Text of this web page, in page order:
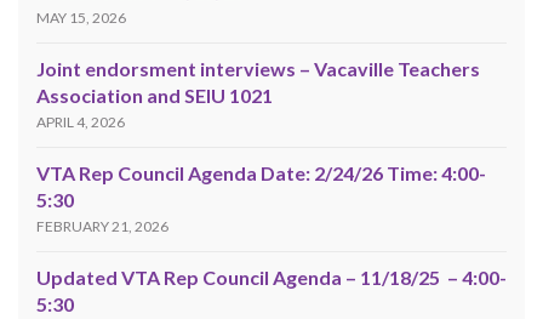
MAY 15, 2026
Joint endorsment interviews – Vacaville Teachers
Association and SEIU 1021
APRIL 4, 2026
VTA Rep Council Agenda Date: 2/24/26 Time: 4:00-
5:30
FEBRUARY 21, 2026
Updated VTA Rep Council Agenda – 11/18/25 – 4:00-
5:30